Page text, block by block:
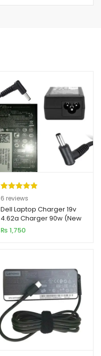
Rated5.00
out of 5
based on
6
customer
6 reviews
Dell Laptop Charger 19v
4.62a Charger 90w (New
Pin)
₨ 1,750